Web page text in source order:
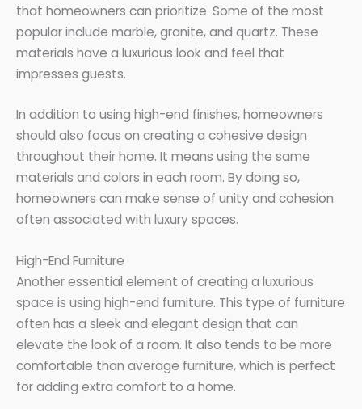
that homeowners can prioritize. Some of the most
popular include marble, granite, and quartz. These
materials have a luxurious look and feel that
impresses guests.
In addition to using high-end finishes, homeowners
should also focus on creating a cohesive design
throughout their home. It means using the same
materials and colors in each room. By doing so,
homeowners can make sense of unity and cohesion
often associated with luxury spaces.
High-End Furniture
Another essential element of creating a luxurious
space is using high-end furniture. This type of furniture
often has a sleek and elegant design that can
elevate the look of a room. It also tends to be more
comfortable than average furniture, which is perfect
for adding extra comfort to a home.